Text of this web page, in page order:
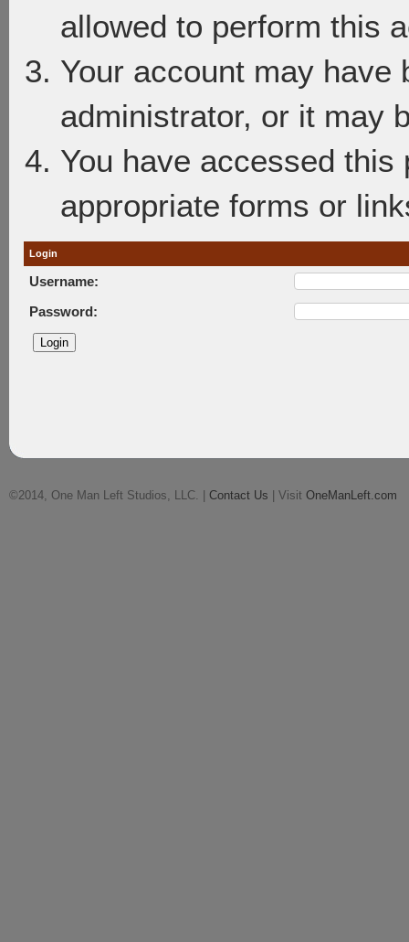
allowed to perform this
Your account may have
administrator, or it may
You have accessed
appropriate forms or
Login
Username:
Password:
©2014, One Man Left Studios, LLC. | Contact Us | Visit OneManLeft.com